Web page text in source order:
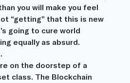
you will make you feel
“getting” that this is new
going to cure world
equally as absurd.
on the doorstep of a
class. The Blockchain